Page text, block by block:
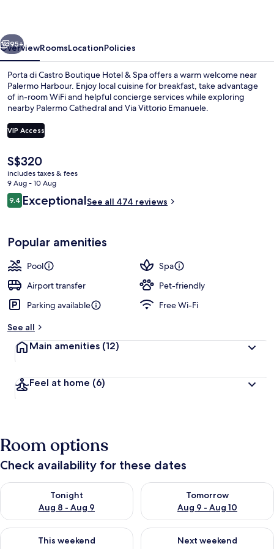
Spa
Next
95+
OverviewRoomsLocationPolicies
Porta di Castro Boutique Hotel & Spa offers a warm welcome near
Palermo Harbour. Enjoy local cuisine for breakfast, take advantage
of in-room WiFi and helpful concierge services while exploring
nearby Palermo Cathedral and Via Vittorio Emanuele.
VIP Access
The
current
price
is
S$320
S$320
includes taxes & fees
9 Aug - 10 Aug
Reviews
9.49.4 out of 10
ExceptionalSee all 474 reviews
Popular amenities
Pool
Spa
Airport transfer
Pet-friendly
Parking available
Free Wi-Fi
See all
Main amenities (12)
Feel at home (6)
Room options
Check availability for these dates
Tonight
Aug 8 - Aug 9
Check availability for tonight Aug 8 - Aug 9
Tomorrow
Aug 9 - Aug 10
Check availability for
This weekend
Check availability for this weekend Aug 14 - Aug 16
Next weekend
Check availability for next